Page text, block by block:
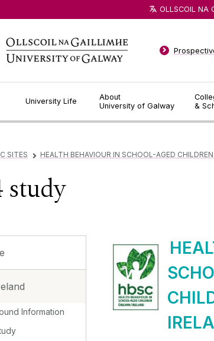
University Life
About
University of Galway
&
OLLSCOIL NA
SITES ▻ HEALTH BEHAVIOUR IN SCHOOL-AGED CHILDREN
study
Information